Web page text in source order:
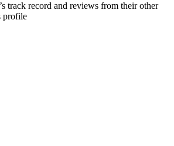
track record and reviews from their other
profile